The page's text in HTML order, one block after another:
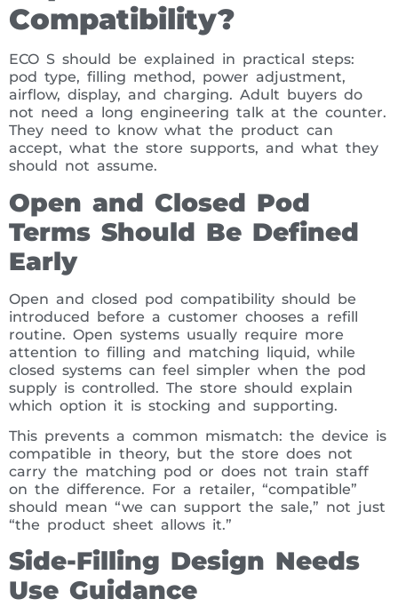
Compatibility?
ECO S should be explained in practical steps:
pod type, filling method, power adjustment,
airflow, display, and charging. Adult buyers do
not need a long engineering talk at the counter.
They need to know what the product can
accept, what the store supports, and what they
should not assume.
Open and Closed Pod
Terms Should Be Defined
Early
Open and closed pod compatibility should be
introduced before a customer chooses a refill
routine. Open systems usually require more
attention to filling and matching liquid, while
closed systems can feel simpler when the pod
supply is controlled. The store should explain
which option it is stocking and supporting.
This prevents a common mismatch: the device is
compatible in theory, but the store does not
carry the matching pod or does not train staff
on the difference. For a retailer, “compatible”
should mean “we can support the sale,” not just
“the product sheet allows it.”
Side-Filling Design Needs
Use Guidance